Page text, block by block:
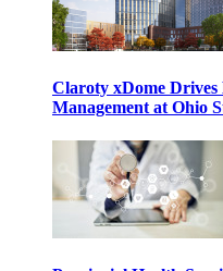
Claroty xDome Drives
Management at Ohio